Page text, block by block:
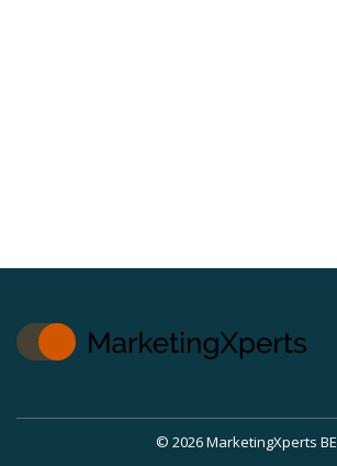
© 2026 MarketingXperts BE